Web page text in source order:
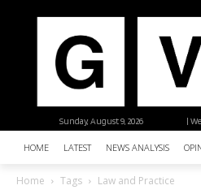
|
Sunday, August 9, 2026
HOME LATEST NEWS ANALYSIS
Home Tags Law and Practice